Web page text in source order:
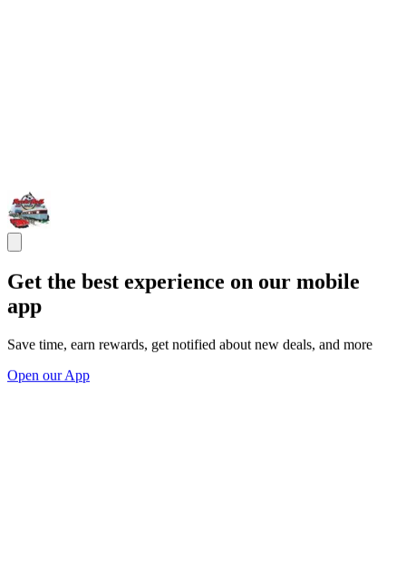
Get the best experience on our mobile
app
Save time, earn rewards, get notified about new deals, and more
Open our App